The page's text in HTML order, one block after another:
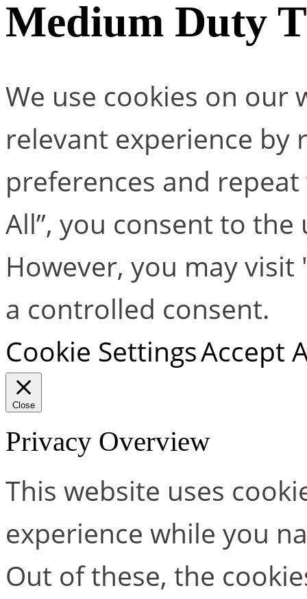
Medium Duty
We use cookies on our
relevant experience by
preferences and repeat
All”, you consent to the
However, you may
a controlled consent.
Cookie SettingsAccept
Close
Privacy Overview
This website uses
experience while you
Out of these, the